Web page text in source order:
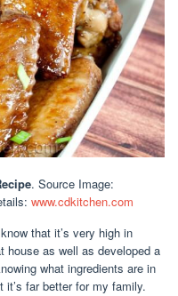
. Source Image:
www.cdkitchen.com
that it’s very high in
as well as developed a
what ingredients are in
far better for my family.